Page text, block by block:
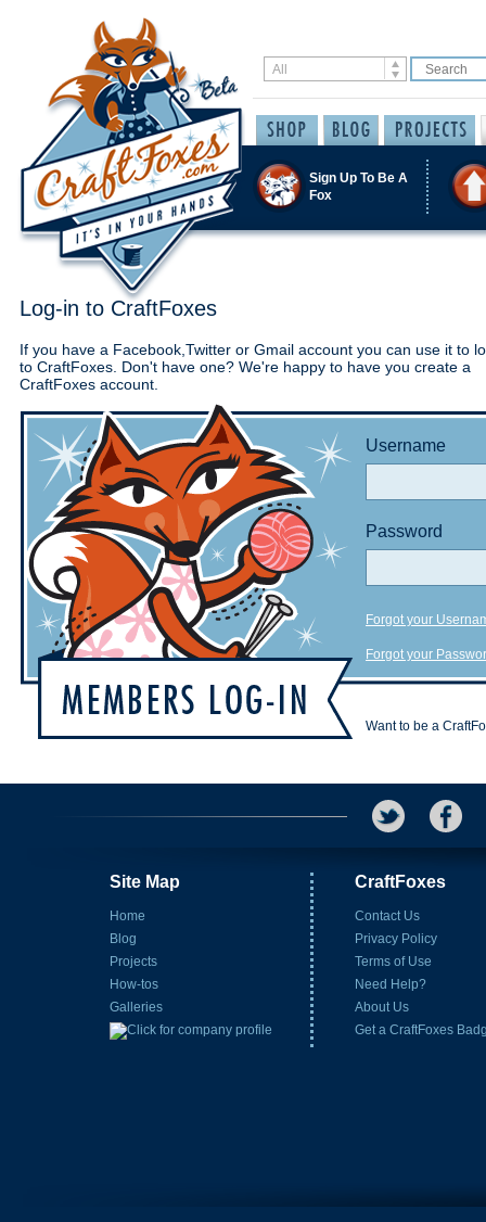
Sign Up To Be A
Fox
Log-in to CraftFoxes
If you have a Facebook,Twitter or Gmail account you can use it to
to CraftFoxes. Don't have one? We're happy to have you create a
CraftFoxes account.
Username
Password
Forgot your
Forgot your
Want to be a
Site Map
Home
Blog
Projects
How-tos
Galleries
CraftFoxes
Contact Us
Privacy Policy
Terms of Use
Need Help?
About Us
Get a CraftFoxes